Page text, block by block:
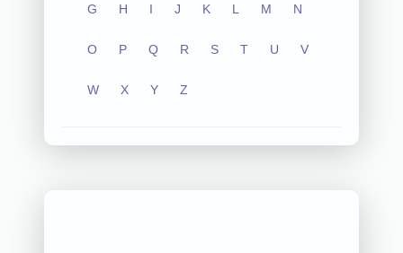
G H I J K L M N
O P Q R S T U V
W X Y Z